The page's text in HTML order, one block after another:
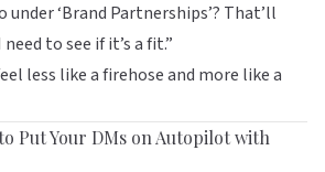
‘Brand Partnerships’? That’ll
to see if it’s a fit.”
less like a firehose and more like a
Put Your DMs on Autopilot with